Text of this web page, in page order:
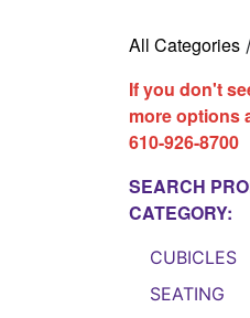
All Categories
If you don't
more options
610-926-8700
SEARCH
CATEGORY:
CUBICLES
SEATING